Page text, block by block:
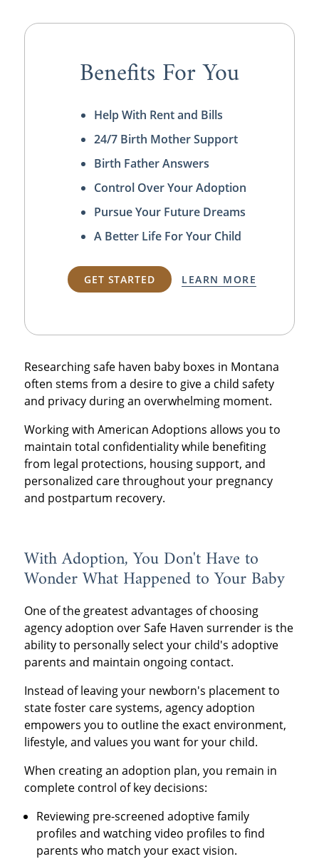
Benefits For You
Help With Rent and Bills
24/7 Birth Mother Support
Birth Father Answers
Control Over Your Adoption
Pursue Your Future Dreams
A Better Life For Your Child
GET STARTED LEARN MORE
Researching safe haven baby boxes in Montana
often stems from a desire to give a child safety
and privacy during an overwhelming moment.
Working with American Adoptions allows you to
maintain total confidentiality while benefiting
from legal protections, housing support, and
personalized care throughout your pregnancy
and postpartum recovery.
With Adoption, You Don't Have to
Wonder What Happened to Your Baby
One of the greatest advantages of choosing
agency adoption over Safe Haven surrender is the
ability to personally select your child's adoptive
parents and maintain ongoing contact.
Instead of leaving your newborn's placement to
state foster care systems, agency adoption
empowers you to outline the exact environment,
lifestyle, and values you want for your child.
When creating an adoption plan, you remain in
complete control of key decisions:
Reviewing pre-screened adoptive family
profiles and watching video profiles to find
parents who match your exact vision.